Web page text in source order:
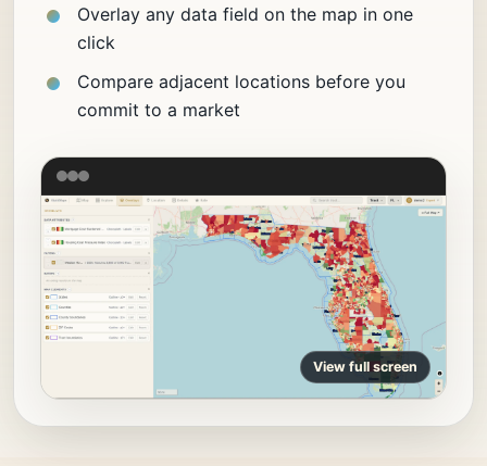
Overlay any data field on the map in one
click
Compare adjacent locations before you
commit to a market
View full screen